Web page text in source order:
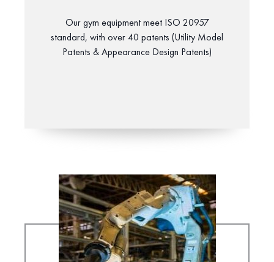
Our gym equipment meet ISO 20957
standard, with over 40 patents (Utility Model
Patents & Appearance Design Patents)